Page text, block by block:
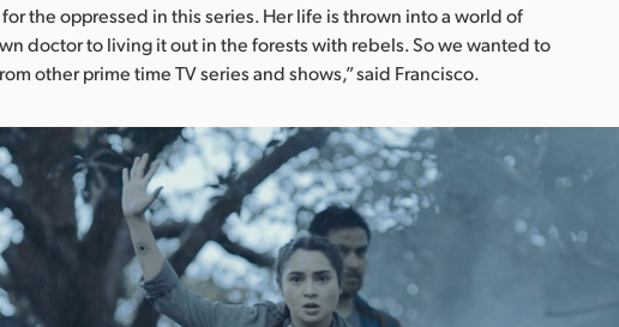
the oppressed in this series. Her life is thrown into a world of
doctor to living it out in the forests with rebels. So we wanted to
other prime time TV series and shows,” said Francisco.